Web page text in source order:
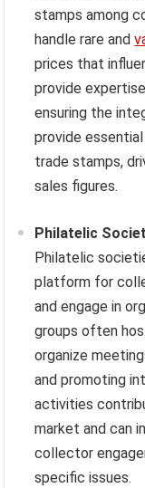
stamps among
handle rare and
prices that
provide
ensuring the
provide
trade stamps,
sales figures.
Philatelic
Philatelic
platform for
and engage in
groups often
organize
and promoting
activities
market and can
collector
specific issues.